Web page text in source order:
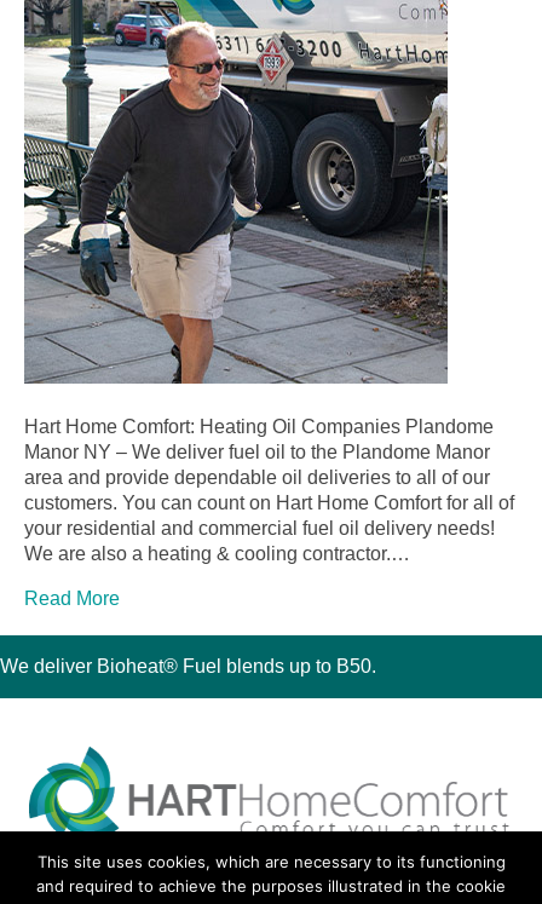
Hart Home Comfort: Heating Oil Companies Plandome
Manor NY – We deliver fuel oil to the Plandome Manor
area and provide dependable oil deliveries to all of our
customers. You can count on Hart Home Comfort for all of
your residential and commercial fuel oil delivery needs!
We are also a heating & cooling contractor.…
Read More
We deliver Bioheat® Fuel blends up to B50.
30 Montauk Boulevard, Oakdale, NY 11769
Phone 631-667-3200
This site uses cookies, which are necessary to its functioning
and required to achieve the purposes illustrated in the cookie